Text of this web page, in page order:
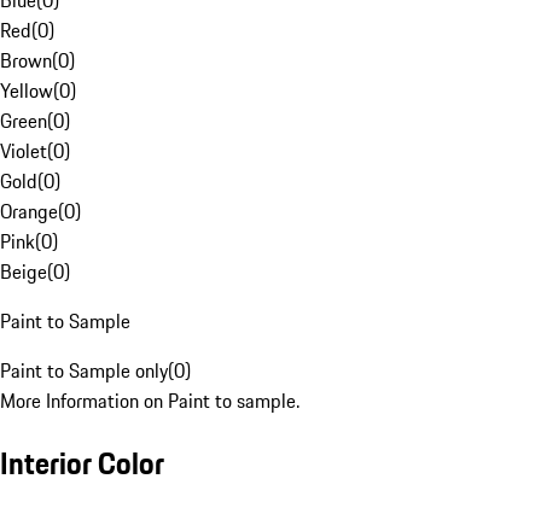
Red(0)
Brown(0)
Yellow(0)
Green(0)
Violet(0)
Gold(0)
Orange(0)
Pink(0)
Beige(0)
Paint to Sample
Paint to Sample only(0)
More Information on Paint to sample.
Interior Color